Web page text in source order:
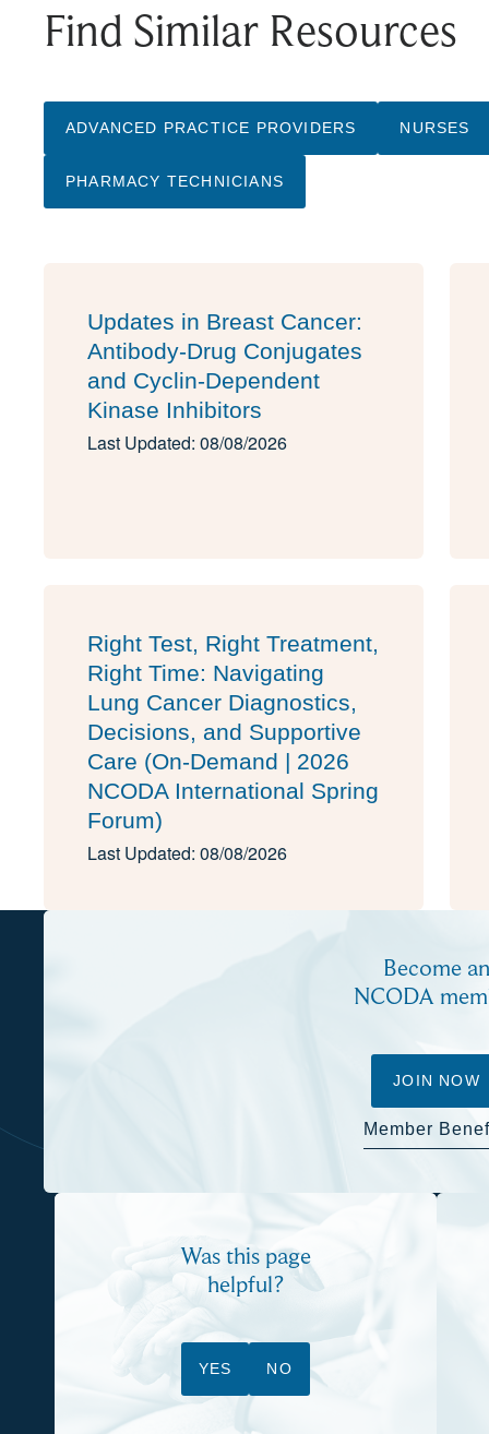
Find Similar Resources
ADVANCED PRACTICE PROVIDERS NURSES
PHARMACY TECHNICIANS
Updates in Breast Cancer:
Antibody-Drug Conjugates
and Cyclin-Dependent
Kinase Inhibitors
Last Updated: 08/08/2026
Right Test, Right Treatment,
Right Time: Navigating
Lung Cancer Diagnostics,
Decisions, and Supportive
Care (On-Demand | 2026
NCODA International Spring
Forum)
Last Updated: 08/08/2026
Become an
NCODA
JOIN NOW
Member
Was this page
helpful?
YES NO